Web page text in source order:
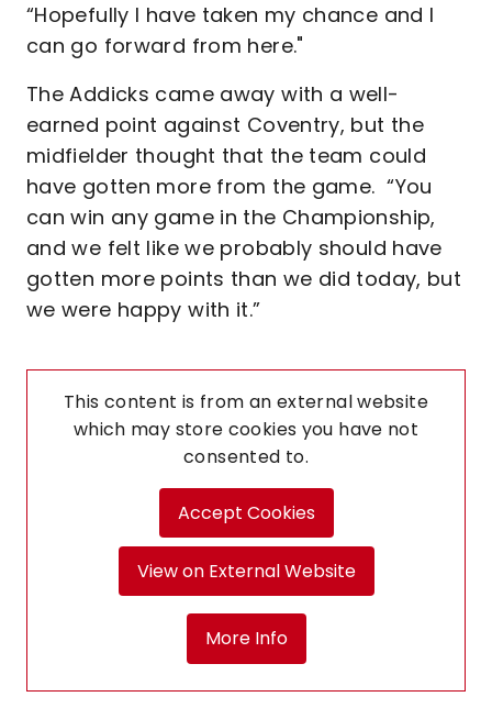
“Hopefully I have taken my chance and I
can go forward from here."
The Addicks came away with a well-
earned point against Coventry, but the
midfielder thought that the team could
have gotten more from the game. “You
can win any game in the Championship,
and we felt like we probably should have
gotten more points than we did today, but
we were happy with it.”
This content is from an external website
which may store cookies you have not
consented to.
Accept Cookies
View on External Website
More Info